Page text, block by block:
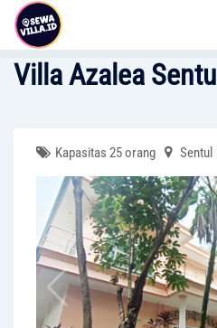
Skip
content
Villa Azalea Sentul
Kapasitas 25 orang Sentul